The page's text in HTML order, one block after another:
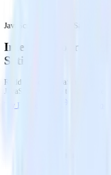
JavaScript SDK with SatisMeter
Integrate your
SatisMeter
RudderStack’s JavaScript SDK
JavaScript website to
Try RudderStack